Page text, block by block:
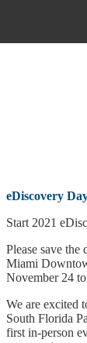
eDiscovery
Start 2021
Please save
Miami
November 24
We are excited
South Florida
first in-person